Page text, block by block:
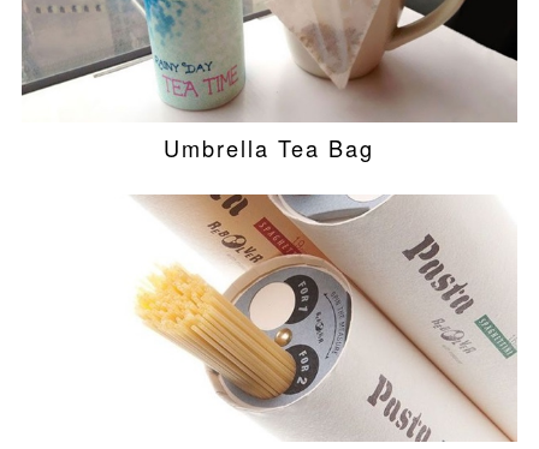
Umbrella Tea Bag